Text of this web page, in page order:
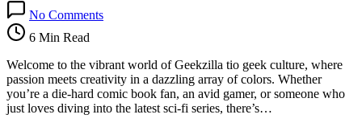
No CommentsGeekzilla
Embracing
Your
Passion
for
6 Min Read
Welcome to the vibrant world of Geekzilla tio geek culture, where
passion meets creativity in a dazzling array of colors. Whether
you’re a die-hard comic book fan, an avid gamer, or someone who
just loves diving into the latest sci-fi series, there’s…